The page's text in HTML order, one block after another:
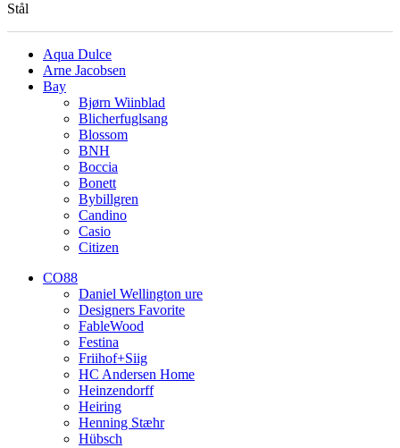
Stål
Aqua Dulce
Arne Jacobsen
Bay
Bjørn Wiinblad
Blicherfuglsang
Blossom
BNH
Boccia
Bonett
Bybillgren
Candino
Casio
Citizen
CO88
Daniel Wellington ure
Designers Favorite
FableWood
Festina
Friihof+Siig
HC Andersen Home
Heinzendorff
Heiring
Henning Stæhr
Hübsch